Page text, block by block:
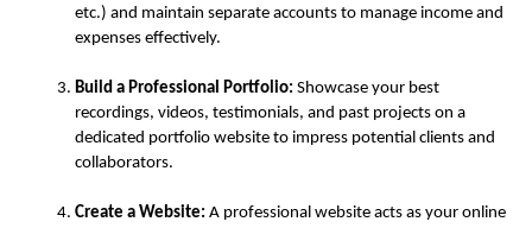
etc.) and maintain separate accounts to manage income and
expenses effectively.
Build a Professional Portfolio: Showcase your best
recordings, videos, testimonials, and past projects on a
dedicated portfolio website to impress potential clients and
collaborators.
Create a Website: A professional website acts as your online